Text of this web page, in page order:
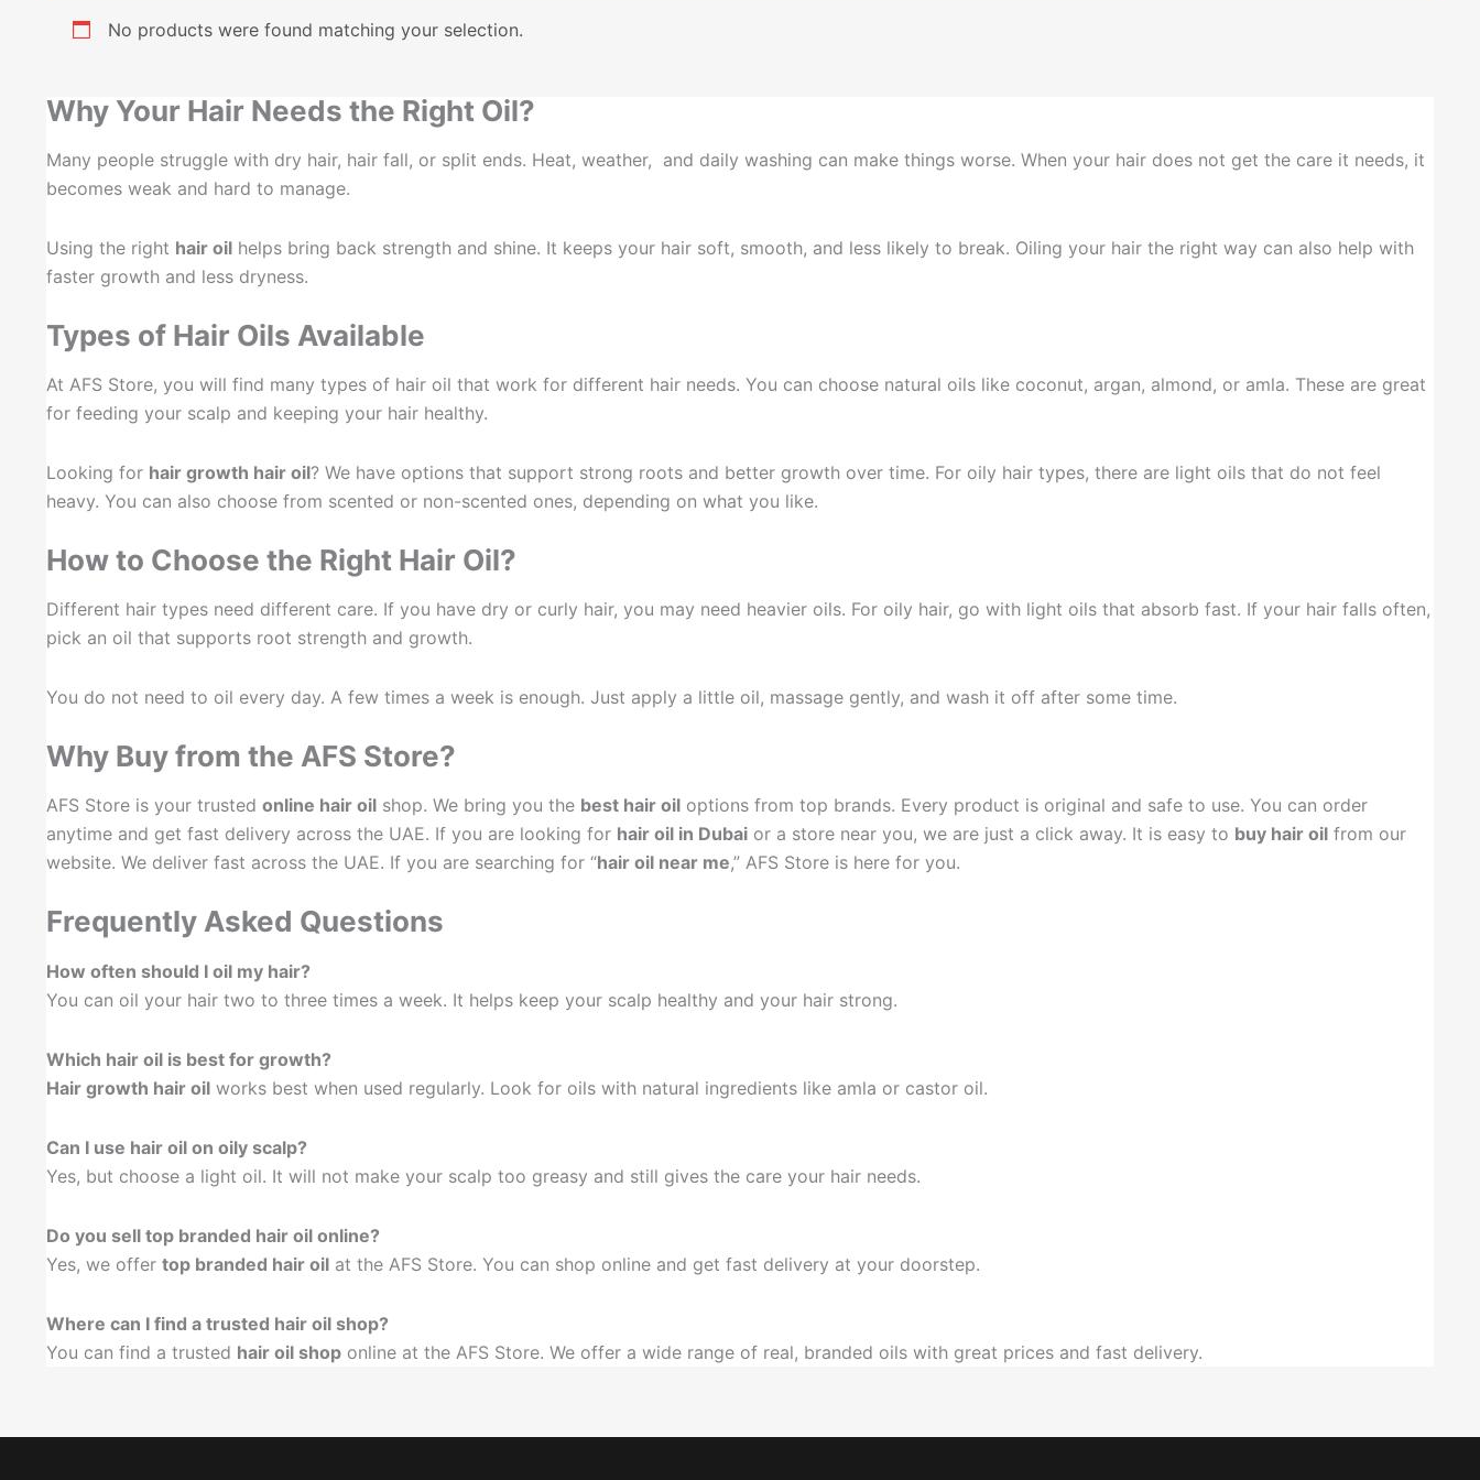
No products were found matching your selection.
Why Your Hair Needs the Right Oil?
Many people struggle with dry hair, hair fall, or split ends. Heat, weather, and daily washing can make things worse. When your hair does not get the care it needs, it
becomes weak and hard to manage.
Using the right hair oil helps bring back strength and shine. It keeps your hair soft, smooth, and less likely to break. Oiling your hair the right way can also help with
faster growth and less dryness.
Types of Hair Oils Available
At AFS Store, you will find many types of hair oil that work for different hair needs. You can choose natural oils like coconut, argan, almond, or amla. These are great
for feeding your scalp and keeping your hair healthy.
Looking for hair growth hair oil? We have options that support strong roots and better growth over time. For oily hair types, there are light oils that do not feel
heavy. You can also choose from scented or non-scented ones, depending on what you like.
How to Choose the Right Hair Oil?
Different hair types need different care. If you have dry or curly hair, you may need heavier oils. For oily hair, go with light oils that absorb fast. If your hair falls often,
pick an oil that supports root strength and growth.
You do not need to oil every day. A few times a week is enough. Just apply a little oil, massage gently, and wash it off after some time.
Why Buy from the AFS Store?
AFS Store is your trusted online hair oil shop. We bring you the best hair oil options from top brands. Every product is original and safe to use. You can order
anytime and get fast delivery across the UAE. If you are looking for hair oil in Dubai or a store near you, we are just a click away. It is easy to buy hair oil from our
website. We deliver fast across the UAE. If you are searching for “hair oil near me,” AFS Store is here for you.
Frequently Asked Questions
How often should I oil my hair?
You can oil your hair two to three times a week. It helps keep your scalp healthy and your hair strong.
Which hair oil is best for growth?
Hair growth hair oil works best when used regularly. Look for oils with natural ingredients like amla or castor oil.
Can I use hair oil on oily scalp?
Yes, but choose a light oil. It will not make your scalp too greasy and still gives the care your hair needs.
Do you sell top branded hair oil online?
Yes, we offer top branded hair oil at the AFS Store. You can shop online and get fast delivery at your doorstep.
Where can I find a trusted hair oil shop?
You can find a trusted hair oil shop online at the AFS Store. We offer a wide range of real, branded oils with great prices and fast delivery.